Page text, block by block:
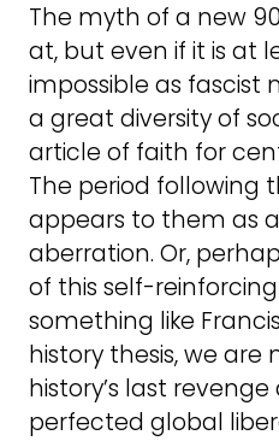
The myth of a new
at, but even if it is at
impossible as fascist
a great diversity of
article of faith for
The period following
appears to them as
aberration. Or,
of this self-
something like
history thesis, we are
history’s last
perfected global